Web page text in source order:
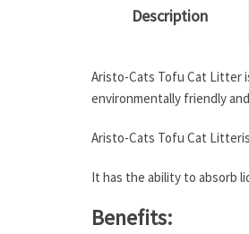
Description
Aristo-Cats Tofu Cat Litter
environmentally friendly
Aristo-Cats Tofu Cat
It has the ability to absorb
Benefits: